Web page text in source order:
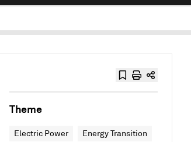
Theme
Electric Power Energy Transition